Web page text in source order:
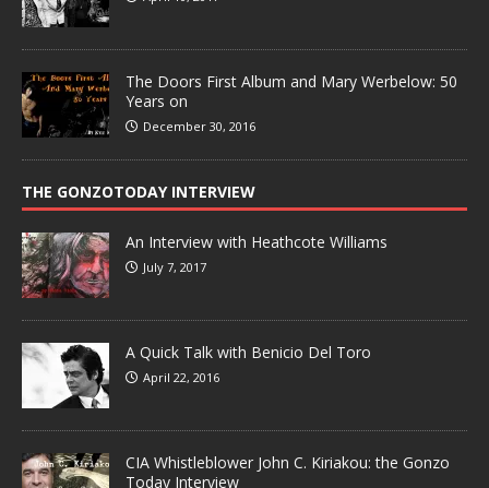
The Doors First Album and Mary Werbelow: 50
Years on
December 30, 2016
THE GONZOTODAY INTERVIEW
An Interview with Heathcote Williams
July 7, 2017
A Quick Talk with Benicio Del Toro
April 22, 2016
CIA Whistleblower John C. Kiriakou: the Gonzo
Today Interview